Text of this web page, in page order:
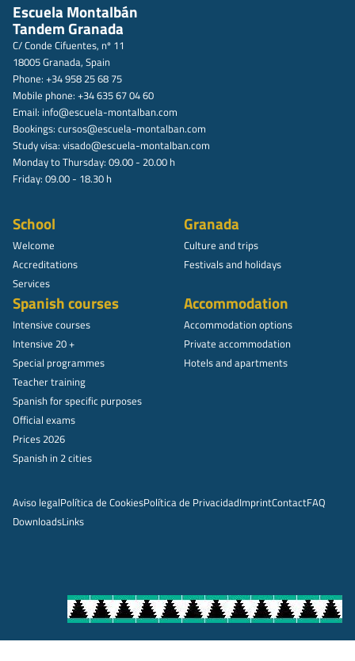
Escuela Montalbán
Tandem Granada
C/ Conde Cifuentes, nº 11
18005 Granada, Spain
Phone: +34 958 25 68 75
Mobile phone: +34 635 67 04 60
Email: info@escuela-montalban.com
Bookings: cursos@escuela-montalban.com
Study visa: visado@escuela-montalban.com
Monday to Thursday: 09.00 - 20.00 h
Friday: 09.00 - 18.30 h
School
Welcome
Accreditations
Services
Granada
Culture and trips
Festivals and holidays
Spanish courses
Intensive courses
Intensive 20 +
Special programmes
Teacher training
Spanish for specific purposes
Official exams
Prices 2026
Spanish in 2 cities
Accommodation
Accommodation options
Private accommodation
Hotels and apartments
Aviso legalPolítica de CookiesPolítica de PrivacidadImprintContactFAQ
DownloadsLinks